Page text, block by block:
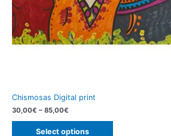
Chismosas Digital print
30,00€ – 85,00€
Select options